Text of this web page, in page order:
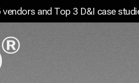
and Top 3 D&I case
and Marketing